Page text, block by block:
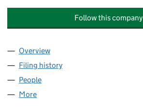
Follow this company
Company
Overview
Filing history
People
More